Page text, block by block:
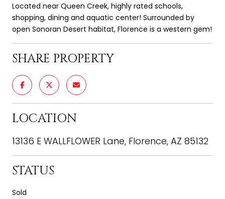
Located near Queen Creek, highly rated schools,
shopping, dining and aquatic center! Surrounded by
open Sonoran Desert habitat, Florence is a western gem!
SHARE PROPERTY
LOCATION
13136 E WALLFLOWER Lane, Florence, AZ 85132
STATUS
Sold